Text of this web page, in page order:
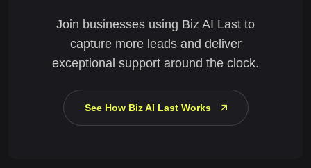
Join businesses using Biz AI Last to
capture more leads and deliver
exceptional support around the clock.
See How Biz AI Last Works